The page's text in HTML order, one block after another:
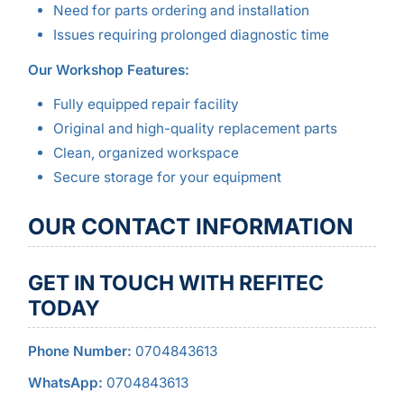
Need for parts ordering and installation
Issues requiring prolonged diagnostic time
Our Workshop Features:
Fully equipped repair facility
Original and high-quality replacement parts
Clean, organized workspace
Secure storage for your equipment
OUR CONTACT INFORMATION
GET IN TOUCH WITH REFITEC
TODAY
Phone Number: 0704843613
WhatsApp: 0704843613